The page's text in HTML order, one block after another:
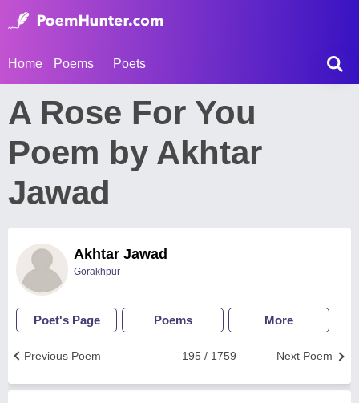
Home Poems Poets
A Rose For You
Poem by Akhtar
Jawad
Akhtar Jawad
Gorakhpur
Poet's Page Poems More
Next Poem
195 / 1759
Previous Poem